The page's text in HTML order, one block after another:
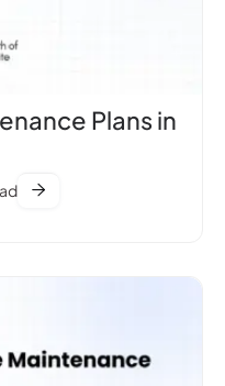
Plans in